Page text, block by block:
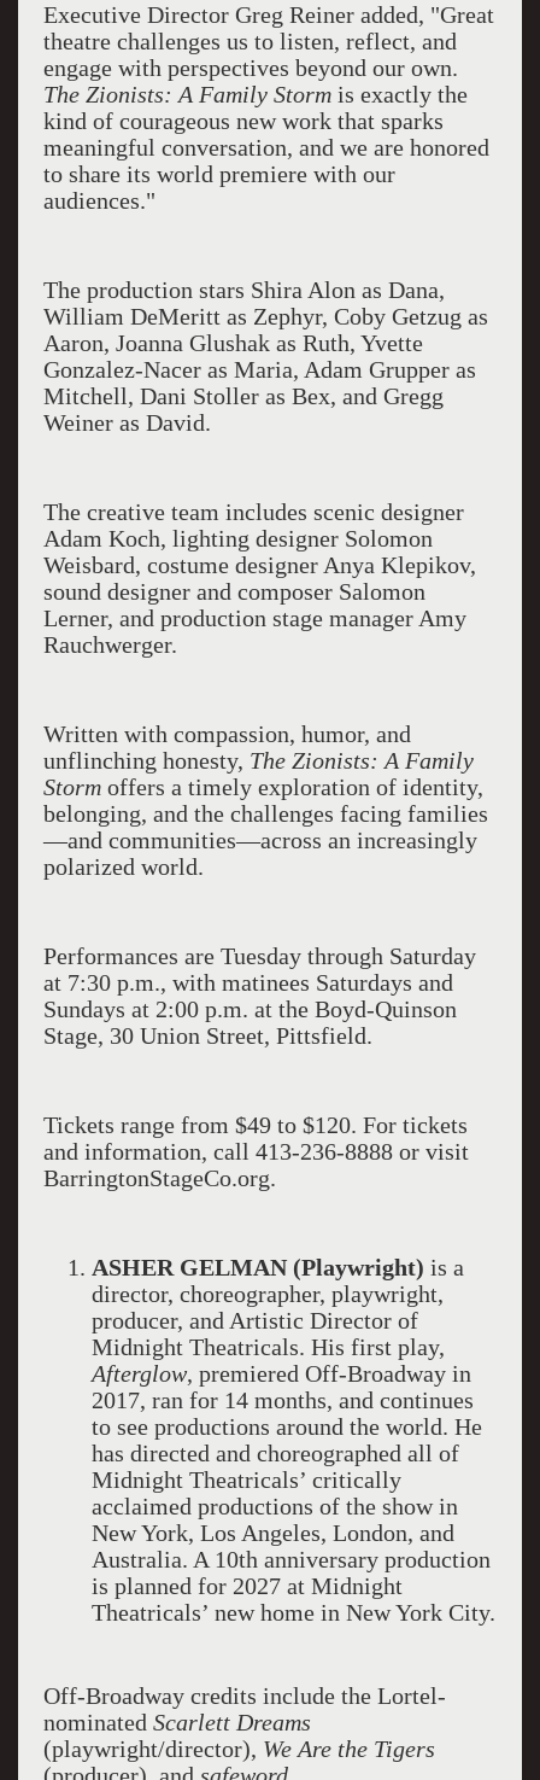
Executive Director Greg Reiner added, "Great
theatre challenges us to listen, reflect, and
engage with perspectives beyond our own.
The Zionists: A Family Stormis exactly the
kind of courageous new work that sparks
meaningful conversation, and we are honored
to share its world premiere with our
audiences."
The production stars Shira Alon as Dana,
William DeMeritt as Zephyr, Coby Getzug as
Aaron, Joanna Glushak as Ruth, Yvette
Gonzalez-Nacer as Maria, Adam Grupper as
Mitchell, Dani Stoller as Bex, and Gregg
Weiner as David.
The creative team includes scenic designer
Adam Koch, lighting designer Solomon
Weisbard, costume designer Anya Klepikov,
sound designer and composer Salomon
Lerner, and production stage manager Amy
Rauchwerger.
Written with compassion, humor, and
unflinching honesty, The Zionists: A Family
Stormoffers a timely exploration of identity,
belonging, and the challenges facing families
—and communities—across an increasingly
polarized world.
Performances are Tuesday through Saturday
at 7:30 p.m., with matinees Saturdays and
Sundays at 2:00 p.m. at the Boyd-Quinson
Stage, 30 Union Street, Pittsfield.
Tickets range from $49 to $120. For tickets
and information, call 413-236-8888 or visit
BarringtonStageCo.org.
ASHER GELMAN (Playwright) is a
director, choreographer, playwright,
producer, and Artistic Director of
Midnight Theatricals. His first play,
Afterglow, premiered Off-Broadway in
2017, ran for 14 months, and continues
to see productions around the world. He
has directed and choreographed all of
Midnight Theatricals’ critically
acclaimed productions of the show in
New York, Los Angeles, London, and
Australia. A 10th anniversary production
is planned for 2027 at Midnight
Theatricals’ new home in New York City.
Off-Broadway credits include the Lortel-
nominated Scarlett Dreams
(playwright/director), We Are the Tigers